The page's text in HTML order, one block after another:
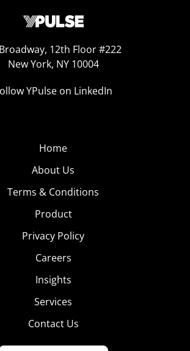
12th Floor #222
New York, NY 10004
YPulse on LinkedIn
Home
About Us
Terms & Conditions
Product
Privacy Policy
Careers
Insights
Services
Contact Us